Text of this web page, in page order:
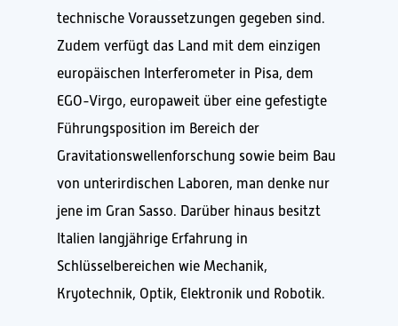
technische Voraussetzungen gegeben sind.
Zudem verfügt das Land mit dem einzigen
europäischen Interferometer in Pisa, dem
EGO-Virgo, europaweit über eine gefestigte
Führungsposition im Bereich der
Gravitationswellenforschung sowie beim Bau
von unterirdischen Laboren, man denke nur
jene im Gran Sasso. Darüber hinaus besitzt
Italien langjährige Erfahrung in
Schlüsselbereichen wie Mechanik,
Kryotechnik, Optik, Elektronik und Robotik.